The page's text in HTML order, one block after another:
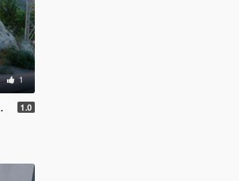
1
1.0